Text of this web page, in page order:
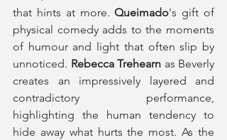
that hints at more. Queimado's gift of
physical comedy adds to the moments
of humour and light that often slip by
unnoticed. Rebecca Trehearn as Beverly
creates an impressively layered and
contradictory performance,
highlighting the human tendency to
hide away what hurts the most. As the